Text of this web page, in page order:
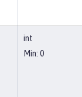
int
Min: 0